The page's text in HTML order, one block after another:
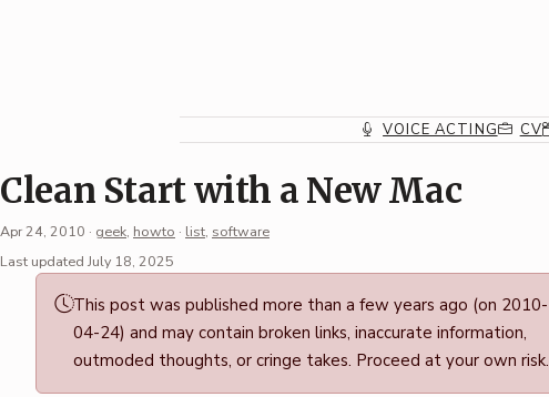
VOICE ACTING CV
Clean Start with a New Mac
Apr 24, 2010 · geek, howto · list, software
Permalink
Last updated July 18, 2025
This post was published more than a few years ago (on 2010-
04-24) and may contain broken links, inaccurate information,
outmoded thoughts, or cringe takes. Proceed at your own risk.